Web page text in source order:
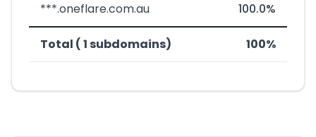
***.oneflare.com.au 100.0%
Total ( 1 subdomains) 100%